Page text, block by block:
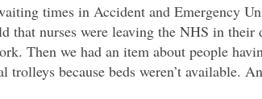
times in Accident and Emergency
that nurses were leaving the NHS in their
Then we had an item about people
trolleys because beds weren’t available.